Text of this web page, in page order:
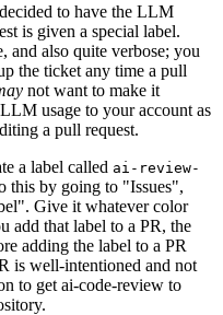
to have the LLM
is given a special label.
also quite verbose; you
the ticket any time a pull
not want to make it
usage to your account as
a pull request.
a label called ai-review-
this by going to "Issues",
Give it whatever color
add that label to a PR, the
adding the label to a PR
is well-intentioned and not
to get ai-code-review to